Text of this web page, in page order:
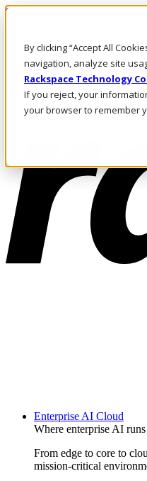
By clicking “Accept All
navigation, analyze site
Rackspace Technology
If you reject, your
your browser to remember
Skip to main content
Call Us
Marketplace
NZ/EN
Log In & Support
Enterprise AI Cloud
Where enterprise AI
From edge to core to
mission-critical